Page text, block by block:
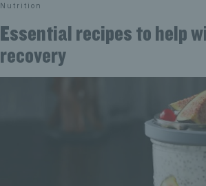
Nutrition
Essential recipes to help
recovery